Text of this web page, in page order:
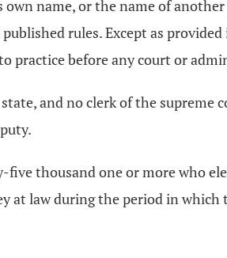
name, or the name of
rules. Except as
practice before any court or
and no clerk of the
thousand one or more who
at law during the period in